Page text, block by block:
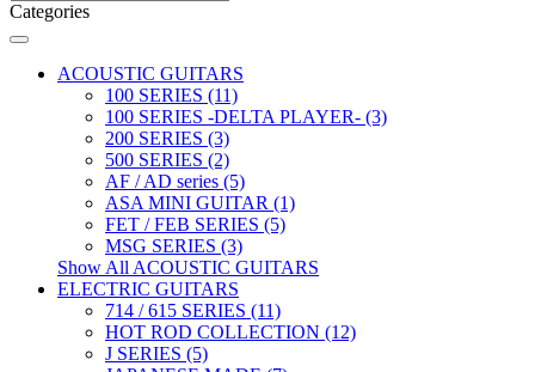
Categories
ACOUSTIC GUITARS
100 SERIES (11)
100 SERIES -DELTA PLAYER- (3)
200 SERIES (3)
500 SERIES (2)
AF / AD series (5)
ASA MINI GUITAR (1)
FET / FEB SERIES (5)
MSG SERIES (3)
Show All ACOUSTIC GUITARS
ELECTRIC GUITARS
714 / 615 SERIES (11)
HOT ROD COLLECTION (12)
J SERIES (5)